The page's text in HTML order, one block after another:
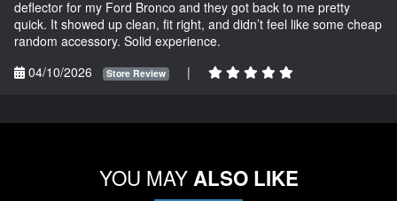
deflector for my Ford Bronco and they got back to me pretty
quick. It showed up clean, fit right, and didn’t feel like some cheap
random accessory. Solid experience.
04/10/2026
Store Review |
YOU MAYALSO LIKE